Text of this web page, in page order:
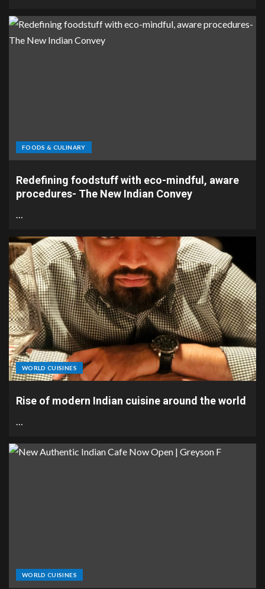
FOODS & CULINARY
Redefining foodstuff with eco-mindful, aware
procedures- The New Indian Convey
…
WORLD CUISINES
Rise of modern Indian cuisine around the world
…
WORLD CUISINES